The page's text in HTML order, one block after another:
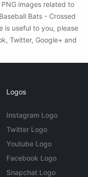
images related to
Bats - Crossed
is useful to you, please
Twitter, Google+ and
Logos
Instagram Logo
Twitter Logo
Youtube Logo
Facebook Logo
Snapchat Logo